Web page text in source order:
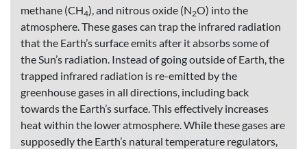
methane (CH4), and nitrous oxide (N2O) into the
atmosphere. These gases can trap the infrared radiation
that the Earth’s surface emits after it absorbs some of
the Sun’s radiation. Instead of going outside of Earth, the
trapped infrared radiation is re-emitted by the
greenhouse gases in all directions, including back
towards the Earth’s surface. This effectively increases
heat within the lower atmosphere. While these gases are
supposedly the Earth’s natural temperature regulators,